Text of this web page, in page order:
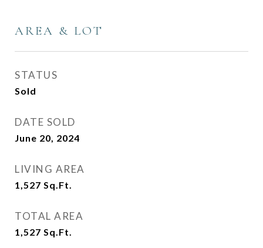
AREA & LOT
STATUS
Sold
DATE SOLD
June 20, 2024
LIVING AREA
1,527 Sq.Ft.
TOTAL AREA
1,527 Sq.Ft.